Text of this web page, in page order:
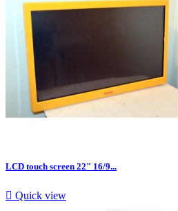
LCD touch screen 22" 16/9...
 Quick view